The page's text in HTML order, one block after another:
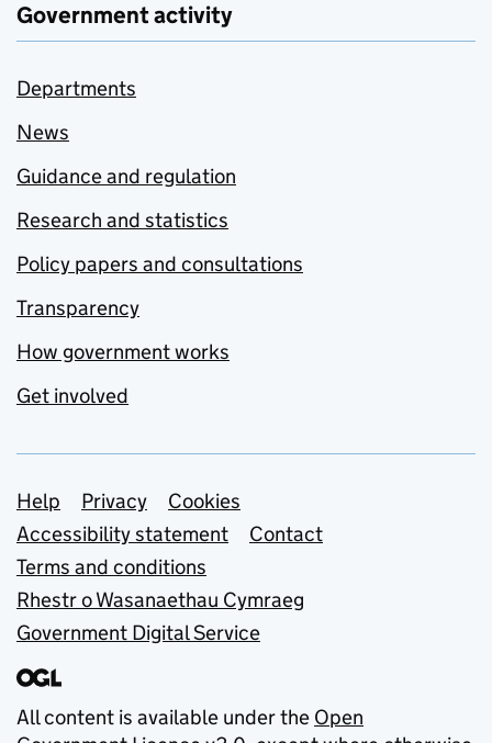
Government activity
Departments
News
Guidance and regulation
Research and statistics
Policy papers and consultations
Transparency
How government works
Get involved
Support links
Help Privacy
Cookies
Accessibility statement
Contact
Terms and conditions
Rhestr o Wasanaethau Cymraeg
Government Digital Service
All content is available under the Open